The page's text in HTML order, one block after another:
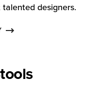
talented designers.